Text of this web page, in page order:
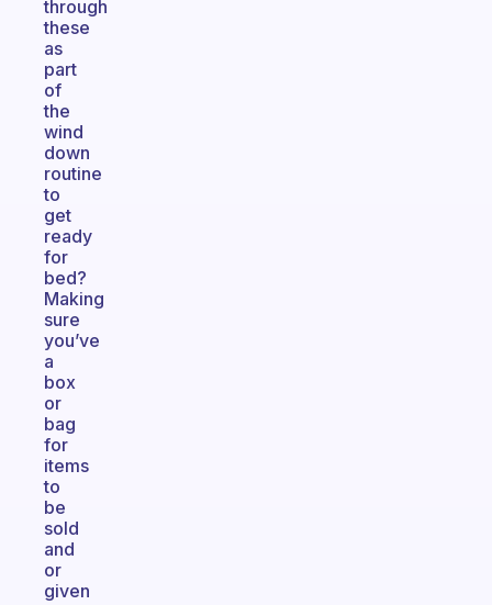
through
these
as
part
of
the
wind
down
routine
to
get
ready
for
bed?
Making
sure
you’ve
a
box
or
bag
for
items
to
be
sold
and
or
given